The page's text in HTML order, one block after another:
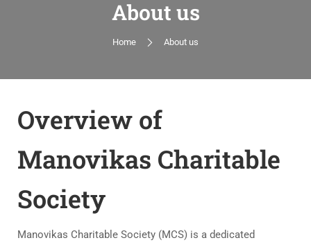
About us
Home About us
Overview of
Manovikas Charitable
Society
Manovikas Charitable Society (MCS) is a dedicated